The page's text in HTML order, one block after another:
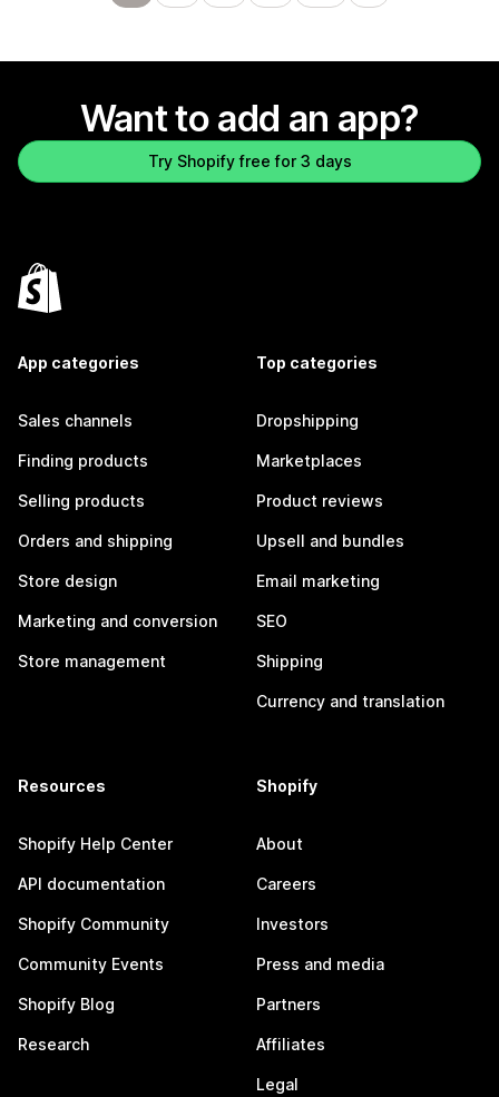
Want to add an app?
Try Shopify free for 3 days
App categories
Sales channels
Finding products
Selling products
Orders and shipping
Store design
Marketing and conversion
Store management
Top categories
Dropshipping
Marketplaces
Product reviews
Upsell and bundles
Email marketing
SEO
Shipping
Currency and translation
Resources
Shopify Help Center
API documentation
Shopify Community
Community Events
Shopify Blog
Research
Shopify
About
Careers
Investors
Press and media
Partners
Affiliates
Legal